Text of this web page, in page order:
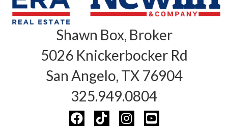
Shawn Box, Broker
5026 Knickerbocker Rd
San Angelo, TX 76904
325.949.0804